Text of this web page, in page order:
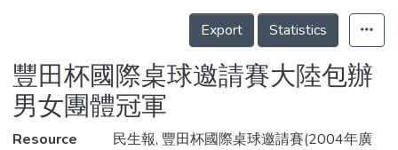
Statistics
Details
Export
Statistics
豐田杯國際桌球邀請賽大陸包辦
男女團體冠軍
Resource
民生報, 豐田杯國際桌球邀請賽(2004年廣